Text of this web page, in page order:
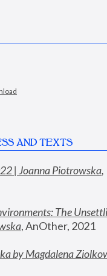
AND TEXTS
| Joanna Piotrowska,
The
, AnOther, 2021
by Magdalena